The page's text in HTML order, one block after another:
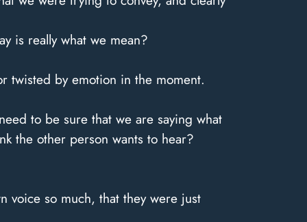
is really what we mean?
twisted by emotion in the moment.
to be sure that we are saying what
the other person wants to hear?
voice so much, that they were just